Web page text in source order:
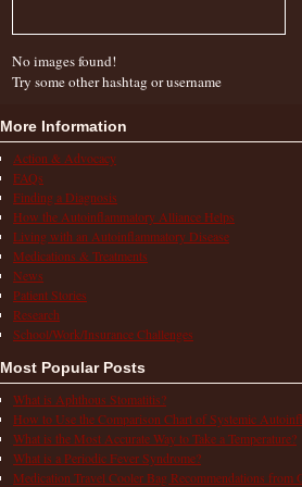
No images found!
Try some other hashtag or username
More Information
Action & Advocacy
FAQs
Finding a Diagnosis
How the Autoinflammatory Alliance Helps
Living with an Autoinflammatory Disease
Medications & Treatments
News
Patient Stories
Research
School/Work/Insurance Challenges
Most Popular Posts
What is Aphthous Stomatitis?
How to Use the Comparison Chart of Systemic
What is the Most Accurate Way to Take a Temperature?
What is a Periodic Fever Syndrome?
Medication Travel Cooler Bag Recommendations from